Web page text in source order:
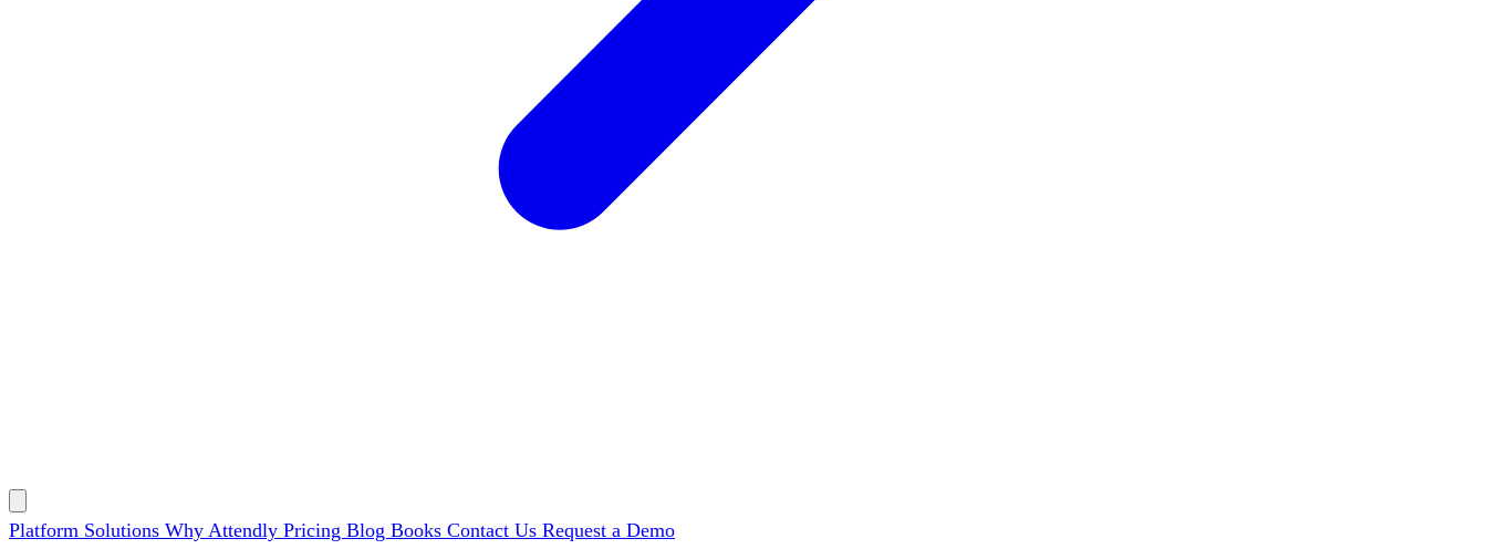
Platform Solutions Why Attendly Pricing Blog Books Contact Us Request a Demo